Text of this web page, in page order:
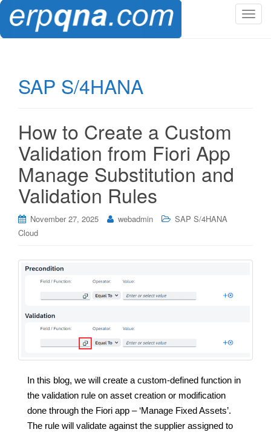
T
SAP S/4HANA
How to Create a Custom
Validation from Fiori App
Manage Substitution and
Validation Rules
November 27, 2025 webadmin
SAP S/4HANA
Cloud
In this blog, we will create a custom-defined function in
the validation rule on asset creation or modification
done through the Fiori app – ‘Manage Fixed Assets’.
The rule will validate against the supplier assigned to